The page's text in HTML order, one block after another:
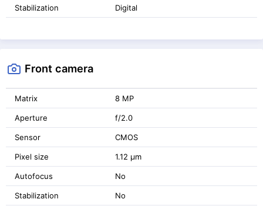
Stabilization Digital
Front camera
Matrix 8 MP
Aperture f/2.0
Sensor CMOS
Pixel size 1.12 μm
Autofocus No
Stabilization No